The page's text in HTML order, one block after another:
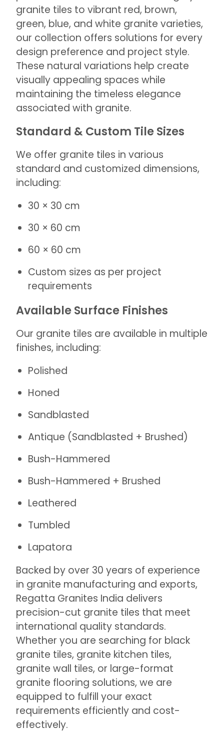
granite tiles to vibrant red, brown,
green, blue, and white granite varieties,
our collection offers solutions for every
design preference and project style.
These natural variations help create
visually appealing spaces while
maintaining the timeless elegance
associated with granite.
Standard & Custom Tile Sizes
We offer granite tiles in various
standard and customized dimensions,
including:
30 × 30 cm
30 × 60 cm
60 × 60 cm
Custom sizes as per project
requirements
Available Surface Finishes
Our granite tiles are available in multiple
finishes, including:
Polished
Honed
Sandblasted
Antique (Sandblasted + Brushed)
Bush-Hammered
Bush-Hammered + Brushed
Leathered
Tumbled
Lapatora
Backed by over 30 years of experience
in granite manufacturing and exports,
Regatta Granites India delivers
precision-cut granite tiles that meet
international quality standards.
Whether you are searching for black
granite tiles, granite kitchen tiles,
granite wall tiles, or large-format
granite flooring solutions, we are
equipped to fulfill your exact
requirements efficiently and cost-
effectively.